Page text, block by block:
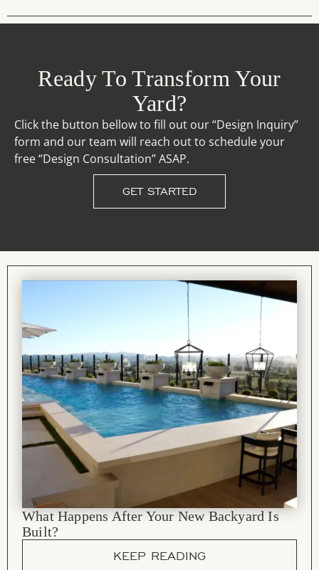
Ready To Transform Your
Yard?
Click the button bellow to fill out our “Design Inquiry”
form and our team will reach out to schedule your
free “Design Consultation” ASAP.
GET STARTED
What Happens After Your New Backyard Is
Built?
KEEP READING